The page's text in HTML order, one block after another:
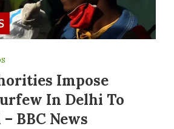
Impose
In Delhi To
BBC News